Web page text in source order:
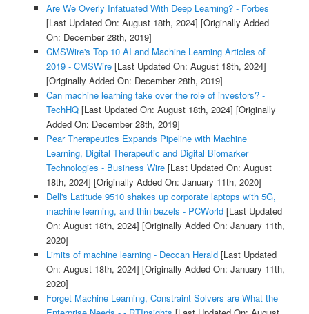
Are We Overly Infatuated With Deep Learning? - Forbes
[Last Updated On: August 18th, 2024] [Originally Added
On: December 28th, 2019]
CMSWire's Top 10 AI and Machine Learning Articles of
2019 - CMSWire[Last Updated On: August 18th, 2024]
[Originally Added On: December 28th, 2019]
Can machine learning take over the role of investors? -
TechHQ[Last Updated On: August 18th, 2024] [Originally
Added On: December 28th, 2019]
Pear Therapeutics Expands Pipeline with Machine
Learning, Digital Therapeutic and Digital Biomarker
Technologies - Business Wire[Last Updated On: August
18th, 2024] [Originally Added On: January 11th, 2020]
Dell's Latitude 9510 shakes up corporate laptops with 5G,
machine learning, and thin bezels - PCWorld[Last Updated
On: August 18th, 2024] [Originally Added On: January 11th,
2020]
Limits of machine learning - Deccan Herald[Last Updated
On: August 18th, 2024] [Originally Added On: January 11th,
2020]
Forget Machine Learning, Constraint Solvers are What the